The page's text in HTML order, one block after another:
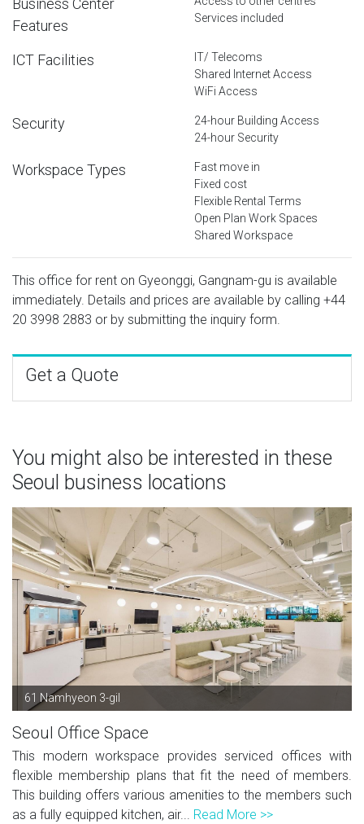
Business Center
Features
Services included
ICT Facilities
IT/ Telecoms
Shared Internet Access
WiFi Access
Security
24-hour Building Access
24-hour Security
Workspace Types
Fast move in
Fixed cost
Flexible Rental Terms
Open Plan Work Spaces
Shared Workspace
This office for rent on Gyeonggi, Gangnam-gu is available
immediately. Details and prices are available by calling +44
20 3998 2883 or by submitting the inquiry form.
Get a Quote
You might also be interested in these
Seoul business locations
61 Namhyeon 3-gil
Seoul Office Space
This modern workspace provides serviced offices with
flexible membership plans that fit the need of members.
This building offers various amenities to the members such
as a fully equipped kitchen, air... Read More >>